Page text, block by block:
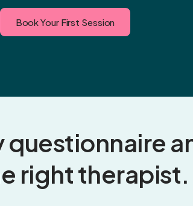
Book Your First Session
questionnaire
right therapist.